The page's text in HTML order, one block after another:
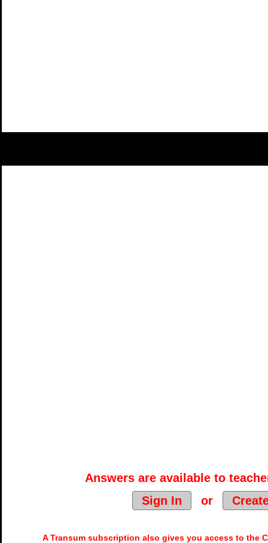
Answers are available to
Sign In
or
A Transum subscription also gives you access to the